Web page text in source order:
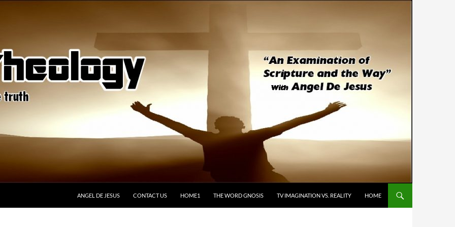
ANGEL DE JESUS CONTACT US HOME1 THE WORD GNOSIS TV IMAGINATION VS. REALITY HOME